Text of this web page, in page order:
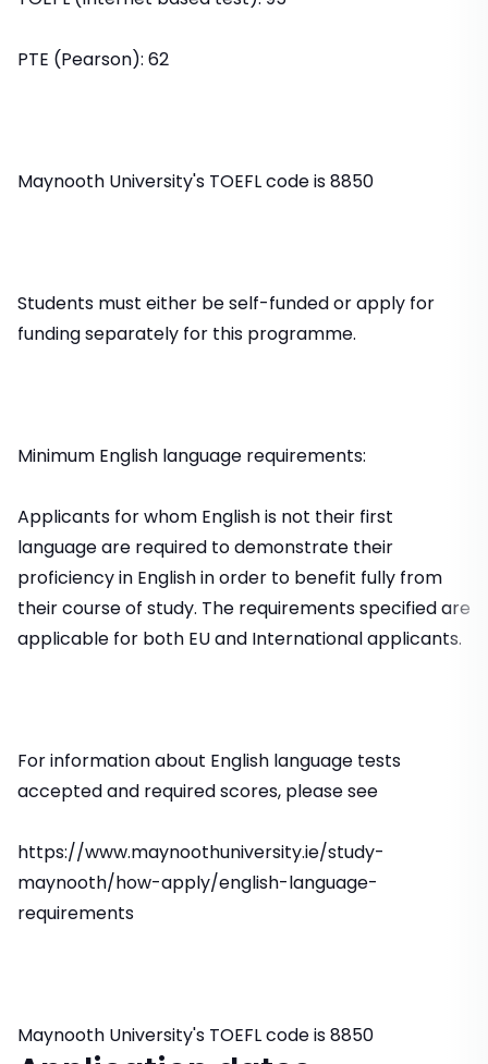
PTE (Pearson): 62
Maynooth University's TOEFL code is 8850
Students must either be self-funded or apply for
funding separately for this programme.
Minimum English language requirements:
Applicants for whom English is not their first
language are required to demonstrate their
proficiency in English in order to benefit fully from
their course of study. The requirements specified are
applicable for both EU and International applicants.
For information about English language tests
accepted and required scores, please see
https://www.maynoothuniversity.ie/study-
maynooth/how-apply/english-language-
requirements
Maynooth University's TOEFL code is 8850